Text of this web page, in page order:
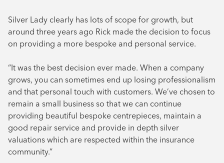
Silver Lady clearly has lots of scope for growth, but
around three years ago Rick made the decision to focus
on providing a more bespoke and personal service.
“It was the best decision ever made. When a company
grows, you can sometimes end up losing professionalism
and that personal touch with customers. We’ve chosen to
remain a small business so that we can continue
providing beautiful bespoke centrepieces, maintain a
good repair service and provide in depth silver
valuations which are respected within the insurance
community.”